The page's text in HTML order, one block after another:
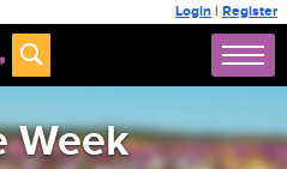
Login | Register
Week